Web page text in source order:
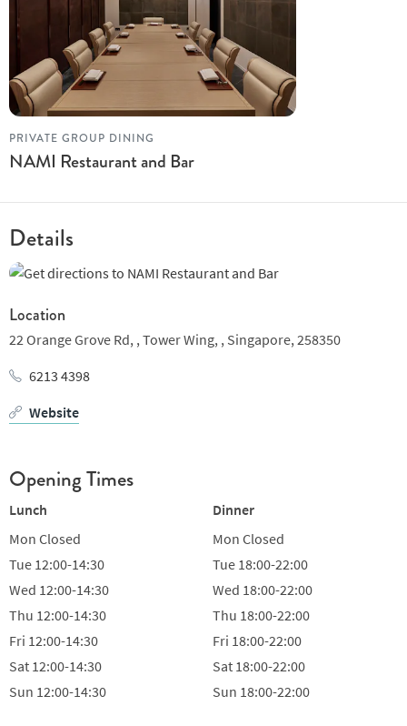
PRIVATE GROUP DINING
NAMI Restaurant and Bar
Details
Location
22 Orange Grove Rd, , Tower Wing, , Singapore, 258350
6213 4398
Website
Opening Times
Lunch
Mon Closed
Tue 12:00-14:30
Wed 12:00-14:30
Thu 12:00-14:30
Fri 12:00-14:30
Sat 12:00-14:30
Sun 12:00-14:30
Dinner
Mon Closed
Tue 18:00-22:00
Wed 18:00-22:00
Thu 18:00-22:00
Fri 18:00-22:00
Sat 18:00-22:00
Sun 18:00-22:00